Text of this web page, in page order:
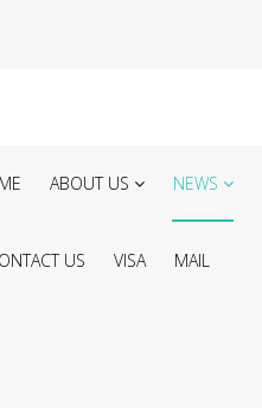
ABOUT US NEWS
US VISA MAIL